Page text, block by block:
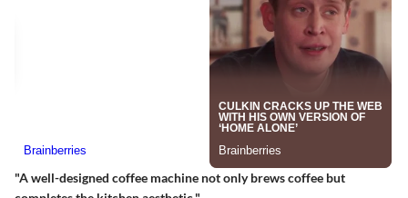
"A well-designed coffee machine not only brews coffee but